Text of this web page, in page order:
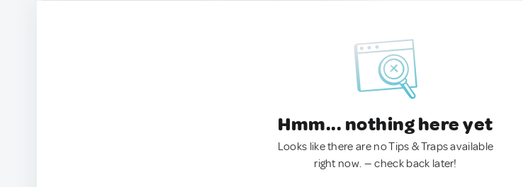
Hmm... nothing here yet
Looks like there are no Tips & Traps available
right now. — check back later!